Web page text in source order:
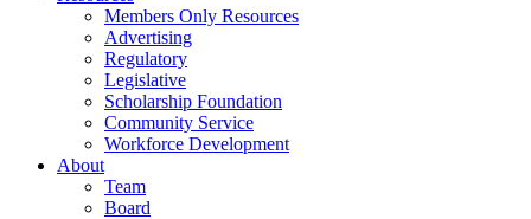
Members Only Resources
Advertising
Regulatory
Legislative
Scholarship Foundation
Community Service
Workforce Development
About
Team
Board